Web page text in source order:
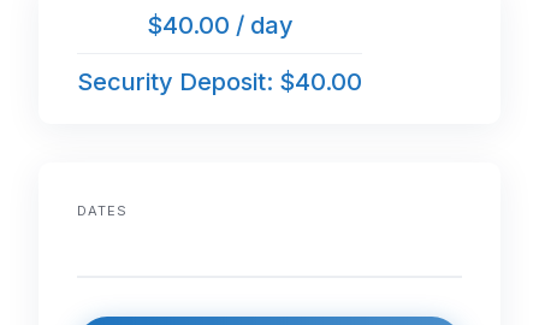
$40.00 / day
Security Deposit: $40.00
DATES